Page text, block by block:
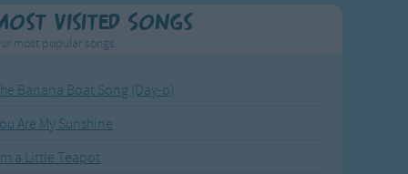
Visited Songs
most popular songs.
Banana Boat Song (Day-o)
Are My Sunshine
a Little Teapot